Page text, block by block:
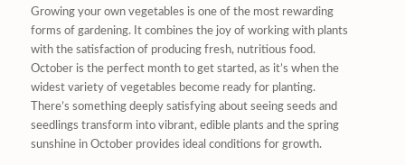
Growing your own vegetables is one of the most rewarding
forms of gardening. It combines the joy of working with plants
with the satisfaction of producing fresh, nutritious food.
October is the perfect month to get started, as it’s when the
widest variety of vegetables become ready for planting.
There’s something deeply satisfying about seeing seeds and
seedlings transform into vibrant, edible plants and the spring
sunshine in October provides ideal conditions for growth.